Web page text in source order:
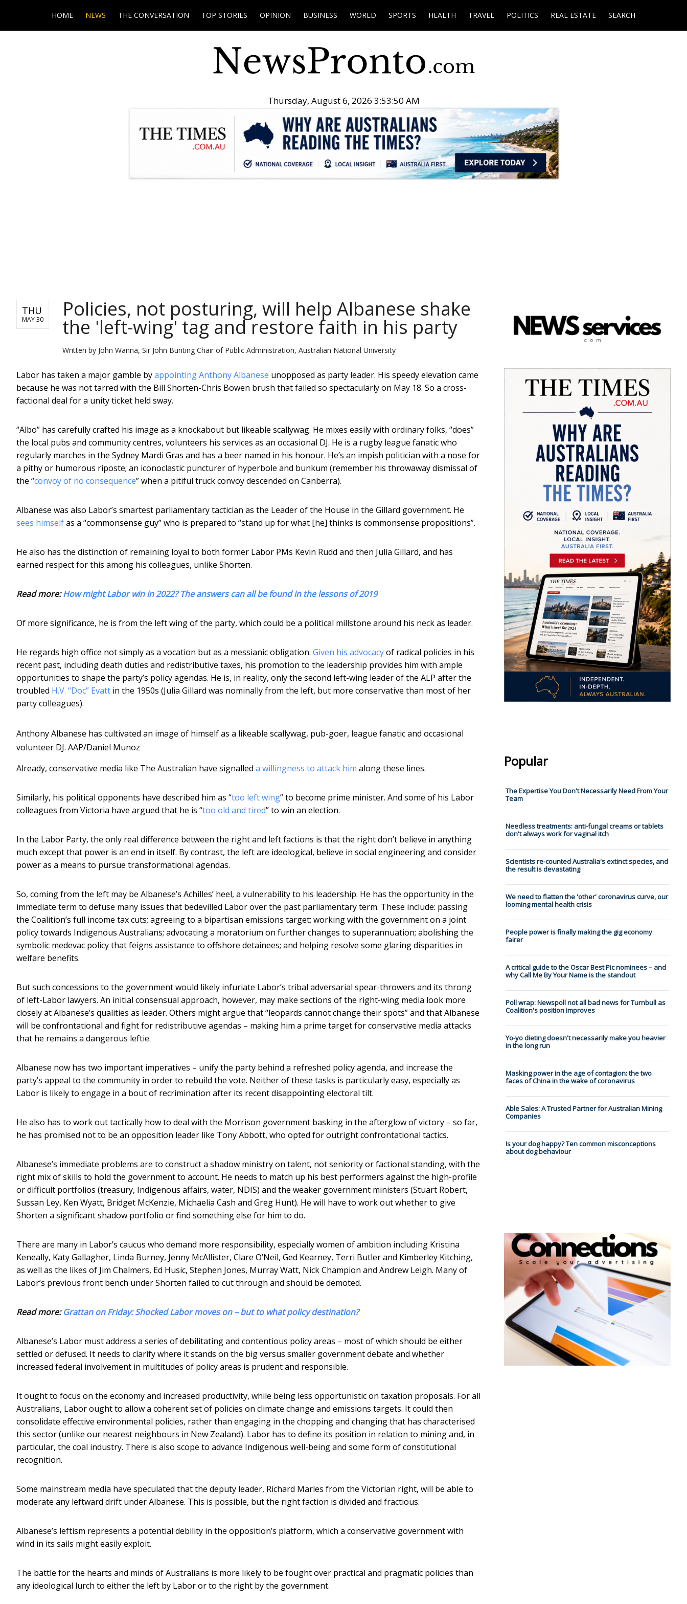
HOME NEWS THE CONVERSATION TOP STORIES OPINION BUSINESS WORLD SPORTS HEALTH TRAVEL POLITICS REAL ESTATE SEARCH
Thursday, August 6, 2026 3:53:51 AM
THU
MAY 30 Policies, not posturing, will help Albanese shake
the 'left-wing' tag and restore faith in his party
Written by John Wanna, Sir John Bunting Chair of Public Administration, Australian National University
Labor has taken a major gamble byappointing Anthony Albanese unopposed as party leader. His speedy elevation came
because he was not tarred with the Bill Shorten-Chris Bowen brush that failed so spectacularly on May 18. So a cross-
factional deal for a unity ticket held sway.
“Albo” has carefully crafted his image as a knockabout but likeable scallywag. He mixes easily with ordinary folks, “does”
the local pubs and community centres, volunteers his services as an occasional DJ. He is a rugby league fanatic who
regularly marches in the Sydney Mardi Gras and has a beer named in his honour. He’s an impish politician with a nose for
a pithy or humorous riposte; an iconoclastic puncturer of hyperbole and bunkum (remember his throwaway dismissal of
the “convoy of no consequence” when a pitiful truck convoy descended on Canberra).
Albanese was also Labor’s smartest parliamentary tactician as the Leader of the House in the Gillard government. He
sees himselfas a “commonsense guy” who is prepared to “stand up for what [he] thinks is commonsense propositions”.
He also has the distinction of remaining loyal to both former Labor PMs Kevin Rudd and then Julia Gillard, and has
earned respect for this among his colleagues, unlike Shorten.
Read more:How might Labor win in 2022? The answers can all be found in the lessons of 2019
Of more significance, he is from the left wing of the party, which could be a political millstone around his neck as leader.
He regards high office not simply as a vocation but as a messianic obligation. Given his advocacyof radical policies in his
recent past, including death duties and redistributive taxes, his promotion to the leadership provides him with ample
opportunities to shape the party’s policy agendas. He is, in reality, only the second left-wing leader of the ALP after the
troubled H.V. “Doc” Evatt in the 1950s (Julia Gillard was nominally from the left, but more conservative than most of her
party colleagues).
Anthony Albanese has cultivated an image of himself as a likeable scallywag, pub-goer, league fanatic and occasional
volunteer DJ. AAP/Daniel Munoz
Already, conservative media like The Australian have signalled a willingness to attack him along these lines.
Similarly, his political opponents have described him as “too left wing” to become prime minister. And some of his Labor
colleagues from Victoria have argued that he is “too old and tired” to win an election.
In the Labor Party, the only real difference between the right and left factions is that the right don’t believe in anything
much except that power is an end in itself. By contrast, the left are ideological, believe in social engineering and consider
power as a means to pursue transformational agendas.
So, coming from the left may be Albanese’s Achilles’ heel, a vulnerability to his leadership. He has the opportunity in the
immediate term to defuse many issues that bedevilled Labor over the past parliamentary term. These include: passing
the Coalition’s full income tax cuts; agreeing to a bipartisan emissions target; working with the government on a joint
policy towards Indigenous Australians; advocating a moratorium on further changes to superannuation; abolishing the
symbolic medevac policy that feigns assistance to offshore detainees; and helping resolve some glaring disparities in
welfare benefits.
But such concessions to the government would likely infuriate Labor’s tribal adversarial spear-throwers and its throng
of left-Labor lawyers. An initial consensual approach, however, may make sections of the right-wing media look more
closely at Albanese’s qualities as leader. Others might argue that “leopards cannot change their spots” and that Albanese
will be confrontational and fight for redistributive agendas – making him a prime target for conservative media attacks
that he remains a dangerous leftie.
Albanese now has two important imperatives – unify the party behind a refreshed policy agenda, and increase the
party’s appeal to the community in order to rebuild the vote. Neither of these tasks is particularly easy, especially as
Labor is likely to engage in a bout of recrimination after its recent disappointing electoral tilt.
He also has to work out tactically how to deal with the Morrison government basking in the afterglow of victory – so far,
he has promised not to be an opposition leader like Tony Abbott, who opted for outright confrontational tactics.
Albanese’s immediate problems are to construct a shadow ministry on talent, not seniority or factional standing, with the
right mix of skills to hold the government to account. He needs to match up his best performers against the high-profile
or difficult portfolios (treasury, Indigenous affairs, water, NDIS) and the weaker government ministers (Stuart Robert,
Sussan Ley, Ken Wyatt, Bridget McKenzie, Michaelia Cash and Greg Hunt). He will have to work out whether to give
Shorten a significant shadow portfolio or find something else for him to do.
There are many in Labor’s caucus who demand more responsibility, especially women of ambition including Kristina
Keneally, Katy Gallagher, Linda Burney, Jenny McAllister, Clare O’Neil, Ged Kearney, Terri Butler and Kimberley Kitching,
as well as the likes of Jim Chalmers, Ed Husic, Stephen Jones, Murray Watt, Nick Champion and Andrew Leigh. Many of
Labor’s previous front bench under Shorten failed to cut through and should be demoted.
Read more:Grattan on Friday: Shocked Labor moves on – but to what policy destination?
Albanese’s Labor must address a series of debilitating and contentious policy areas – most of which should be either
settled or defused. It needs to clarify where it stands on the big versus smaller government debate and whether
increased federal involvement in multitudes of policy areas is prudent and responsible.
It ought to focus on the economy and increased productivity, while being less opportunistic on taxation proposals. For all
Australians, Labor ought to allow a coherent set of policies on climate change and emissions targets. It could then
consolidate effective environmental policies, rather than engaging in the chopping and changing that has characterised
this sector (unlike our nearest neighbours in New Zealand). Labor has to define its position in relation to mining and, in
particular, the coal industry. There is also scope to advance Indigenous well-being and some form of constitutional
recognition.
Some mainstream media have speculated that the deputy leader, Richard Marles from the Victorian right, will be able to
moderate any leftward drift under Albanese. This is possible, but the right faction is divided and fractious.
Albanese’s leftism represents a potential debility in the opposition’s platform, which a conservative government with
wind in its sails might easily exploit.
The battle for the hearts and minds of Australians is more likely to be fought over practical and pragmatic policies than
any ideological lurch to either the left by Labor or to the right by the government.
Popular
The Expertise You Don't Necessarily Need From Your
Team
Needless treatments: anti-fungal creams or tablets
don't always work for vaginal itch
Scientists re-counted Australia's extinct species, and
the result is devastating
We need to flatten the 'other' coronavirus curve, our
looming mental health crisis
People power is finally making the gig economy
fairer
A critical guide to the Oscar Best Pic nominees – and
why Call Me By Your Name is the standout
Poll wrap: Newspoll not all bad news for Turnbull as
Coalition's position improves
Yo-yo dieting doesn't necessarily make you heavier
in the long run
Masking power in the age of contagion: the two
faces of China in the wake of coronavirus
Able Sales: A Trusted Partner for Australian Mining
Companies
Is your dog happy? Ten common misconceptions
about dog behaviour